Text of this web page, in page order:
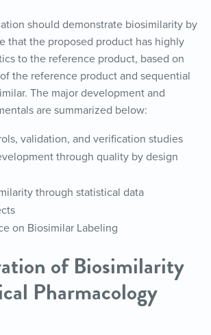
should demonstrate biosimilarity by
that the proposed product has highly
to the reference product, based on
the reference product and sequential
The major development and
are summarized below:
validation, and verification studies
through quality by design
through statistical data
on Biosimilar Labeling
of Biosimilarity
Pharmacology